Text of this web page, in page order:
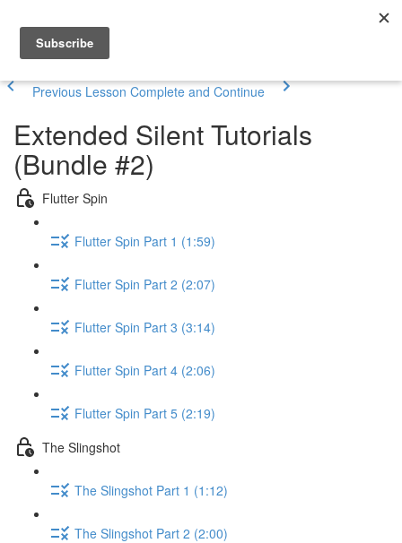
Previous Lesson Complete and Continue
Extended Silent Tutorials
(Bundle #2)
Flutter Spin
Flutter Spin Part 1 (1:59)
Flutter Spin Part 2 (2:07)
Flutter Spin Part 3 (3:14)
Flutter Spin Part 4 (2:06)
Flutter Spin Part 5 (2:19)
The Slingshot
The Slingshot Part 1 (1:12)
The Slingshot Part 2 (2:00)